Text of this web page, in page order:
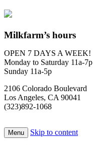
Milkfarm’s hours
OPEN 7 DAYS A WEEK!
Monday to Saturday 11a-7p
Sunday 11a-5p
2106 Colorado Boulevard
Los Angeles, CA 90041
(323)892-1068
Menu Skip to content